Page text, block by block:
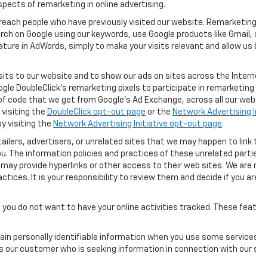
of remarketing in online advertising.
people who have previously visited our website.
on Google using our keywords, use Google products like
in AdWords, simply to make your visits relevant and allow
to our website and to show our ads on sites across the
DoubleClick's remarketing pixels to participate in
that we get from Google’s Ad Exchange, across all our
visiting the DoubleClick opt-out page or the Network
visiting the Network Advertising Initiative opt-out page.
advertisers, or unrelated sites that we may happen to
information policies and practices of these unrelated
provide hyperlinks or other access to their web sites. We
It is your responsibility to review them and decide if you
do not want to have your online activities tracked. These
personally identifiable information when you use some
customer who is seeking information in connection with our